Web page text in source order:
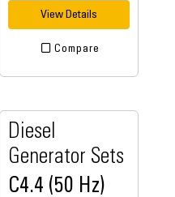
View Details
Compare
Diesel
Generator Sets
C4.4 (50 Hz)